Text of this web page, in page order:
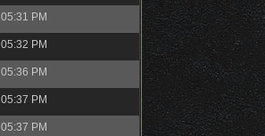
05:31 PM
05:32 PM
05:36 PM
05:37 PM
05:37 PM